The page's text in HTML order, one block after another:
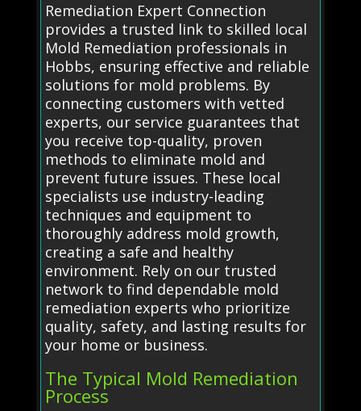
Remediation Expert Connection
provides a trusted link to skilled local
Mold Remediation professionals in
Hobbs, ensuring effective and reliable
solutions for mold problems. By
connecting customers with vetted
experts, our service guarantees that
you receive top-quality, proven
methods to eliminate mold and
prevent future issues. These local
specialists use industry-leading
techniques and equipment to
thoroughly address mold growth,
creating a safe and healthy
environment. Rely on our trusted
network to find dependable mold
remediation experts who prioritize
quality, safety, and lasting results for
your home or business.
The Typical Mold Remediation
Process